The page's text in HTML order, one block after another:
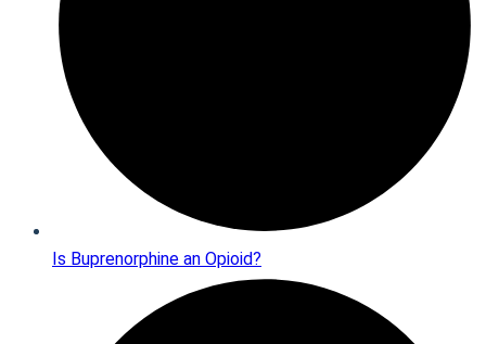
Is Buprenorphine an Opioid?